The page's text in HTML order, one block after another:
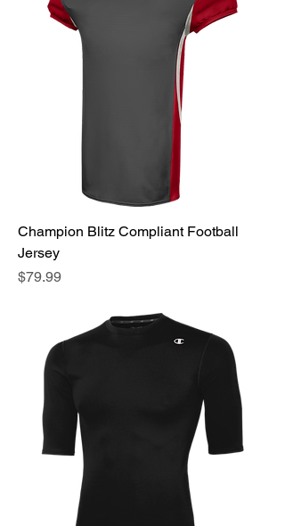
Champion Blitz Compliant Football
Jersey
Price
$79.99